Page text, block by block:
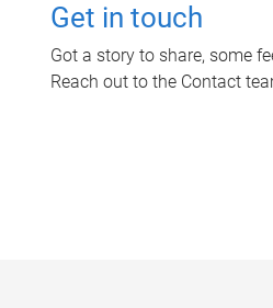
Get in touch
Got a story to share, some
Reach out to the Contact